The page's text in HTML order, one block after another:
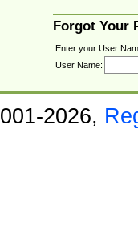
Forgot Your
Enter your User
User Name:
2026,